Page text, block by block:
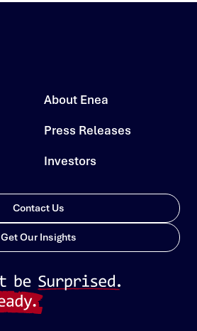
About Enea
Press Releases
Investors
Contact Us
Get Our Insights